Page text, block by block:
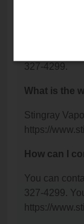
327-4299.
What is the
Stingray
https://
How can I
You can
327-4299.
https://